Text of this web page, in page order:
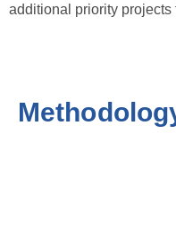
additional priority projects